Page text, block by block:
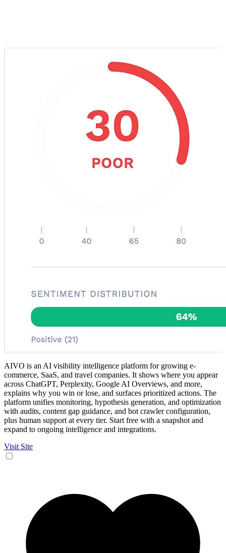
AIVO is an AI visibility intelligence platform for growing e-
commerce, SaaS, and travel companies. It shows where you appear
across ChatGPT, Perplexity, Google AI Overviews, and more,
explains why you win or lose, and surfaces prioritized actions. The
platform unifies monitoring, hypothesis generation, and optimization
with audits, content gap guidance, and bot crawler configuration,
plus human support at every tier. Start free with a snapshot and
expand to ongoing intelligence and integrations.
Visit Site